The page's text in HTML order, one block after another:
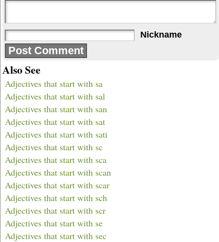
Nickname
Also See
Adjectives that start with sa
Adjectives that start with sal
Adjectives that start with san
Adjectives that start with sat
Adjectives that start with sati
Adjectives that start with sc
Adjectives that start with sca
Adjectives that start with scan
Adjectives that start with scar
Adjectives that start with sch
Adjectives that start with scr
Adjectives that start with se
Adjectives that start with sec